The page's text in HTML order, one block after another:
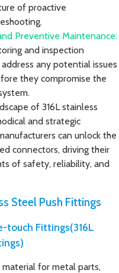
of proactive
Preventive Maintenance:
and inspection
any potential issues
they compromise the
of 316L stainless
and strategic
can unlock the
connectors, driving their
of safety, reliability, and
Steel Push Fittings
touch Fittings(316L
material for metal parts,